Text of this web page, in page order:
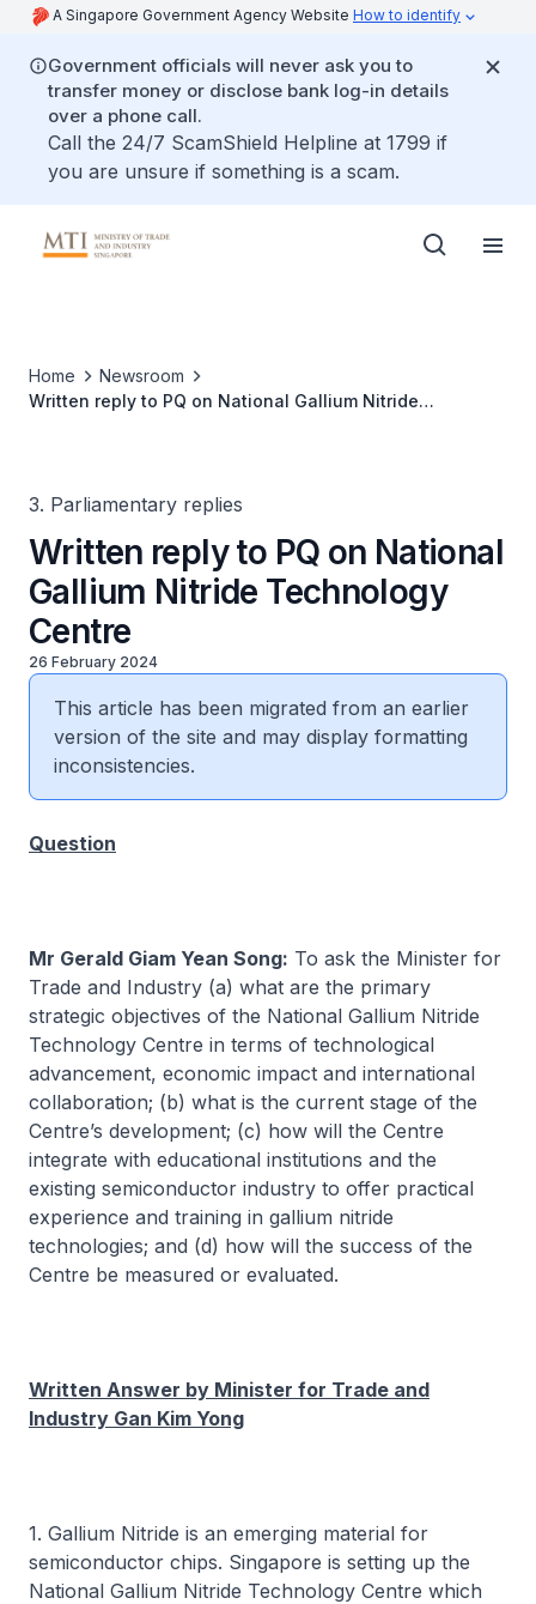
A Singapore Government Agency Website How to identify
Government officials will never ask you to
transfer money or disclose bank log-in details
over a phone call.
Call the 24/7 ScamShield Helpline at 1799 if
you are unsure if something is a scam.
Home
Newsroom
Written reply to PQ on National Gallium Nitride
3. Parliamentary replies
Written reply to PQ on National
Gallium Nitride Technology
Centre
26 February 2024
This article has been migrated from an earlier
version of the site and may display formatting
inconsistencies.
Question
Mr Gerald Giam Yean Song: To ask the Minister for
Trade and Industry (a) what are the primary
strategic objectives of the National Gallium Nitride
Technology Centre in terms of technological
advancement, economic impact and international
collaboration; (b) what is the current stage of the
Centre’s development; (c) how will the Centre
integrate with educational institutions and the
existing semiconductor industry to offer practical
experience and training in gallium nitride
technologies; and (d) how will the success of the
Centre be measured or evaluated.
Written Answer by Minister for Trade and
Industry Gan Kim Yong
1. Gallium Nitride is an emerging material for
semiconductor chips. Singapore is setting up the
National Gallium Nitride Technology Centre which